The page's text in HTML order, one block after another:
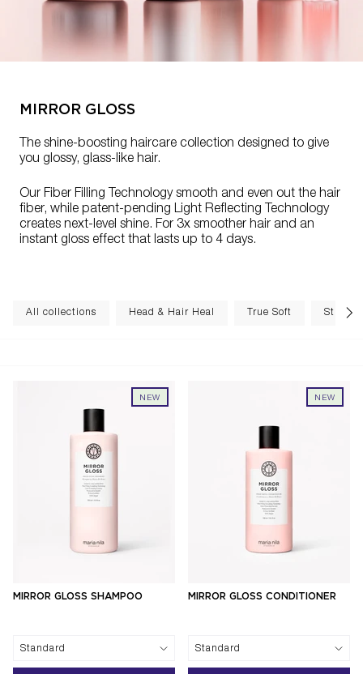
MIRROR GLOSS
The shine-boosting haircare collection designed to give
you glossy, glass-like hair.
Our Fiber Filling Technology smooth and even out the hair
fiber, while patent-pending Light Reflecting Technology
creates next-level shine. For 3x smoother hair and an
instant gloss effect that lasts up to 4 days.
All collections Head & Hair Heal True Soft
NEW
MIRROR GLOSS SHAMPOO
Standard
NEW
MIRROR GLOSS CONDITIONER
Standard